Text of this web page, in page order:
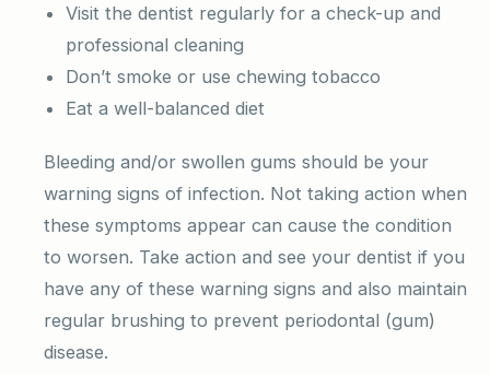
Visit the dentist regularly for a check-up and
professional cleaning
Don’t smoke or use chewing tobacco
Eat a well-balanced diet
Bleeding and/or swollen gums should be your
warning signs of infection. Not taking action when
these symptoms appear can cause the condition
to worsen. Take action and see your dentist if you
have any of these warning signs and also maintain
regular brushing to prevent periodontal (gum)
disease.